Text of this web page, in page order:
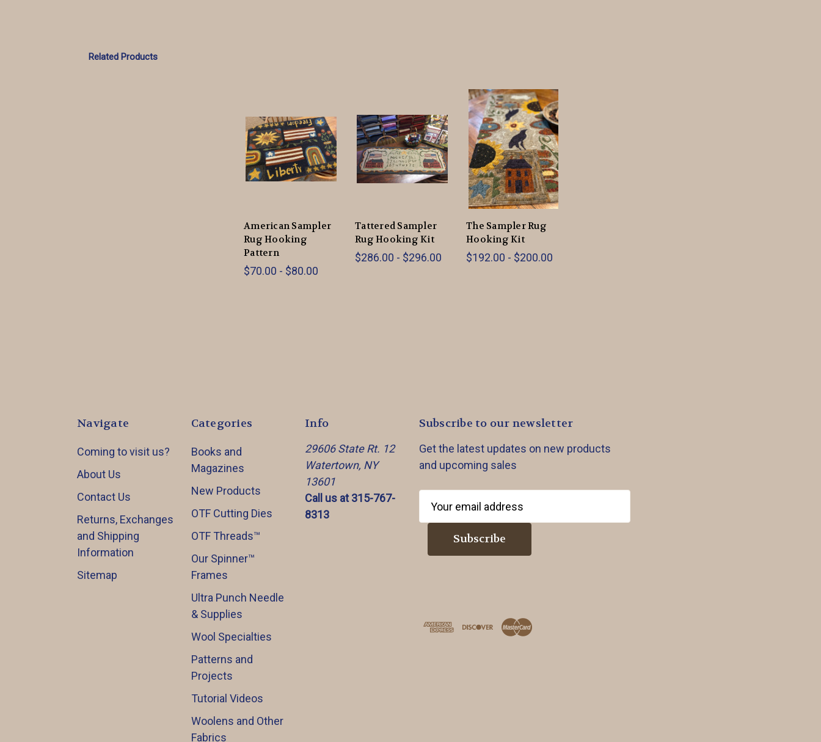
Related Products
American Sampler
Rug Hooking
Pattern
$70.00 - $80.00
Tattered Sampler
Rug Hooking Kit
$286.00 - $296.00
The Sampler Rug
Hooking Kit
$192.00 - $200.00
Navigate
Coming to visit us?
About Us
Contact Us
Returns, Exchanges
and Shipping
Information
Sitemap
Categories
Books and
Magazines
New Products
OTF Cutting Dies
OTF Threads™️
Our Spinner™️
Frames
Ultra Punch Needle
& Supplies
Wool Specialties
Patterns and
Projects
Tutorial Videos
Woolens and Other
Fabrics
Info
29606 State Rt. 12
Watertown, NY
13601
Call us at 315-767-
8313
Subscribe to our newsletter
Get the latest updates on new products
and upcoming sales